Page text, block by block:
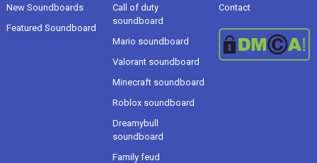
New Soundboards
Featured Soundboard
Call of duty
soundboard
Mario soundboard
Valorant soundboard
Minecraft soundboard
Roblox soundboard
Dreamybull
soundboard
Family feud
Contact